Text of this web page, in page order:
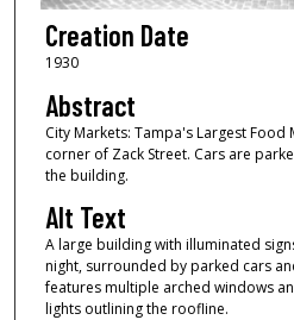
Creation Date
1930
Abstract
City Markets: Tampa's Largest Food
corner of Zack Street. Cars are
the building.
Alt Text
A large building with illuminated
night, surrounded by parked cars
features multiple arched windows
lights outlining the roofline.